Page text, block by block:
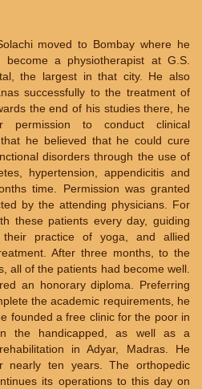
moved to Bombay where he
a physiotherapist at G.S.
the largest in that city. He also
successfully to the treatment of
the end of his studies there, he
permission to conduct clinical
he believed that he could cure
disorders through the use of
hypertension, appendicitis and
time. Permission was granted
by the attending physicians. For
these patients every day, guiding
practice of yoga, and allied
After three months, to the
all of the patients had become well.
an honorary diploma. Preferring
the academic requirements, he
founded a free clinic for the poor in
the handicapped, as well as a
in Adyar, Madras. He
nearly ten years. The orthopedic
its operations to this day on